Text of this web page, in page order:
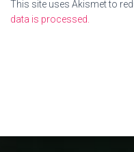
This site uses Akismet to
data is processed.